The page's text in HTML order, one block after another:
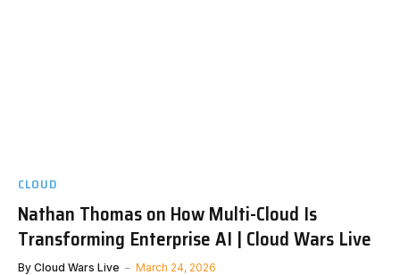
CLOUD
Nathan Thomas on How Multi-Cloud Is
Transforming Enterprise AI | Cloud Wars Live
By Cloud Wars Live March 24, 2026